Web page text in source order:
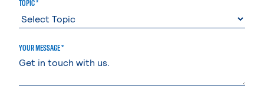
TOPIC *
YOUR MESSAGE *